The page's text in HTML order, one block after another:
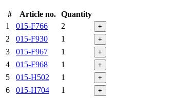
# Article no.
Quantity
1
015-F766 2 +
2 015-F930 1 +
3 015-F967 1 +
4 015-F968 1 +
5 015-H502 1 +
6 015-H704 1 +